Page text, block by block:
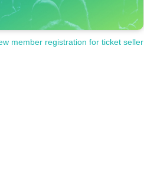
member registration for ticket seller